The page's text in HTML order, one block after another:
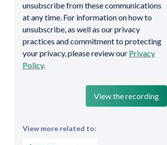
unsubscribe from these communications
at any time. For information on how to
unsubscribe, as well as our privacy
practices and commitment to protecting
your privacy, please review our Privacy
Policy.
View more related to: